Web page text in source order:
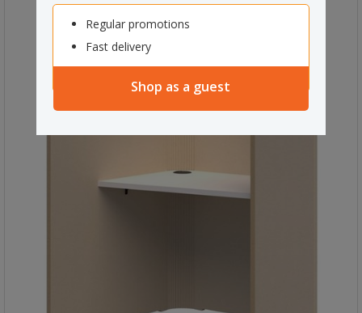
Regular promotions
Fast delivery
Shop as a guest